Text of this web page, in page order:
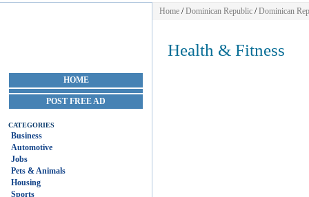
HOME
POST FREE AD
CATEGORIES
Business
Automotive
Jobs
Pets & Animals
Housing
Sports
Home /Dominican Republic /Dominican
Health & Fitness